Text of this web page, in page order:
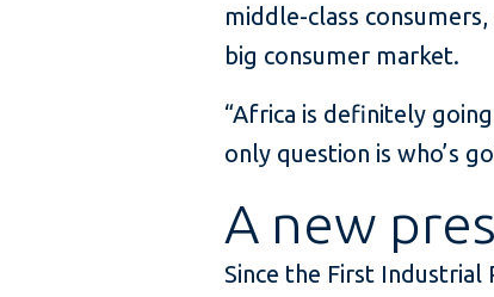
middle-class
big consumer market.
“Africa is definitely
only question is who’s
A new
Since the First